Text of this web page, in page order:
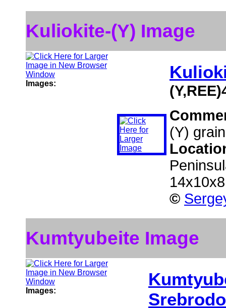
Kuliokite-(Y) Image
Images:
(Y)
©
Kumtyubeite Image
Images: